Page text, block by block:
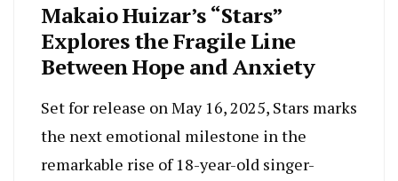
Makaio Huizar’s “Stars”
Explores the Fragile Line
Between Hope and Anxiety
Set for release on May 16, 2025, Stars marks
the next emotional milestone in the
remarkable rise of 18-year-old singer-